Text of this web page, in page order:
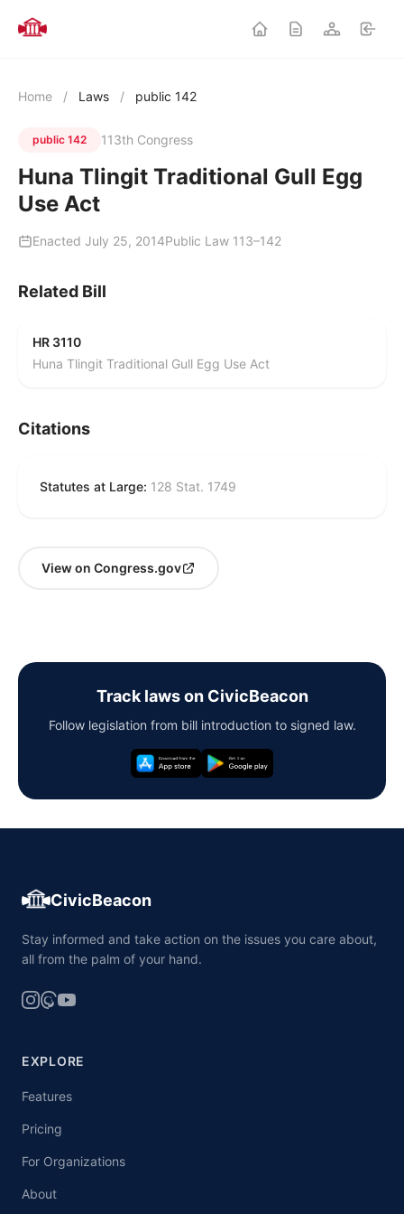
Home / Laws / public 142
public 142 113th Congress
Huna Tlingit Traditional Gull Egg
Use Act
Enacted July 25, 2014Public Law 113–142
Related Bill
HR 3110
Huna Tlingit Traditional Gull Egg Use Act
Citations
Statutes at Large: 128 Stat. 1749
View on Congress.gov
Track laws on CivicBeacon
Follow legislation from bill introduction to signed law.
CivicBeacon
Stay informed and take action on the issues you care about,
all from the palm of your hand.
EXPLORE
Features
Pricing
For Organizations
About